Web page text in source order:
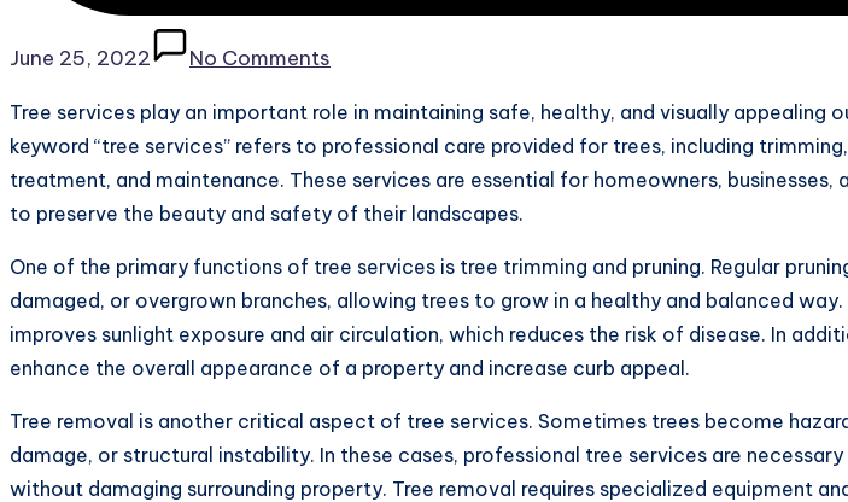
June 25, 2022 No Comments
Tree services play an important role in maintaining safe, healthy, and visually appealing
keyword “tree services” refers to professional care provided for trees, including
treatment, and maintenance. These services are essential for homeowners,
to preserve the beauty and safety of their landscapes.
One of the primary functions of tree services is tree trimming and pruning. Regular
damaged, or overgrown branches, allowing trees to grow in a healthy and balanced
improves sunlight exposure and air circulation, which reduces the risk of disease. In
enhance the overall appearance of a property and increase curb appeal.
Tree removal is another critical aspect of tree services. Sometimes trees become
damage, or structural instability. In these cases, professional tree services are
without damaging surrounding property. Tree removal requires specialized equipment